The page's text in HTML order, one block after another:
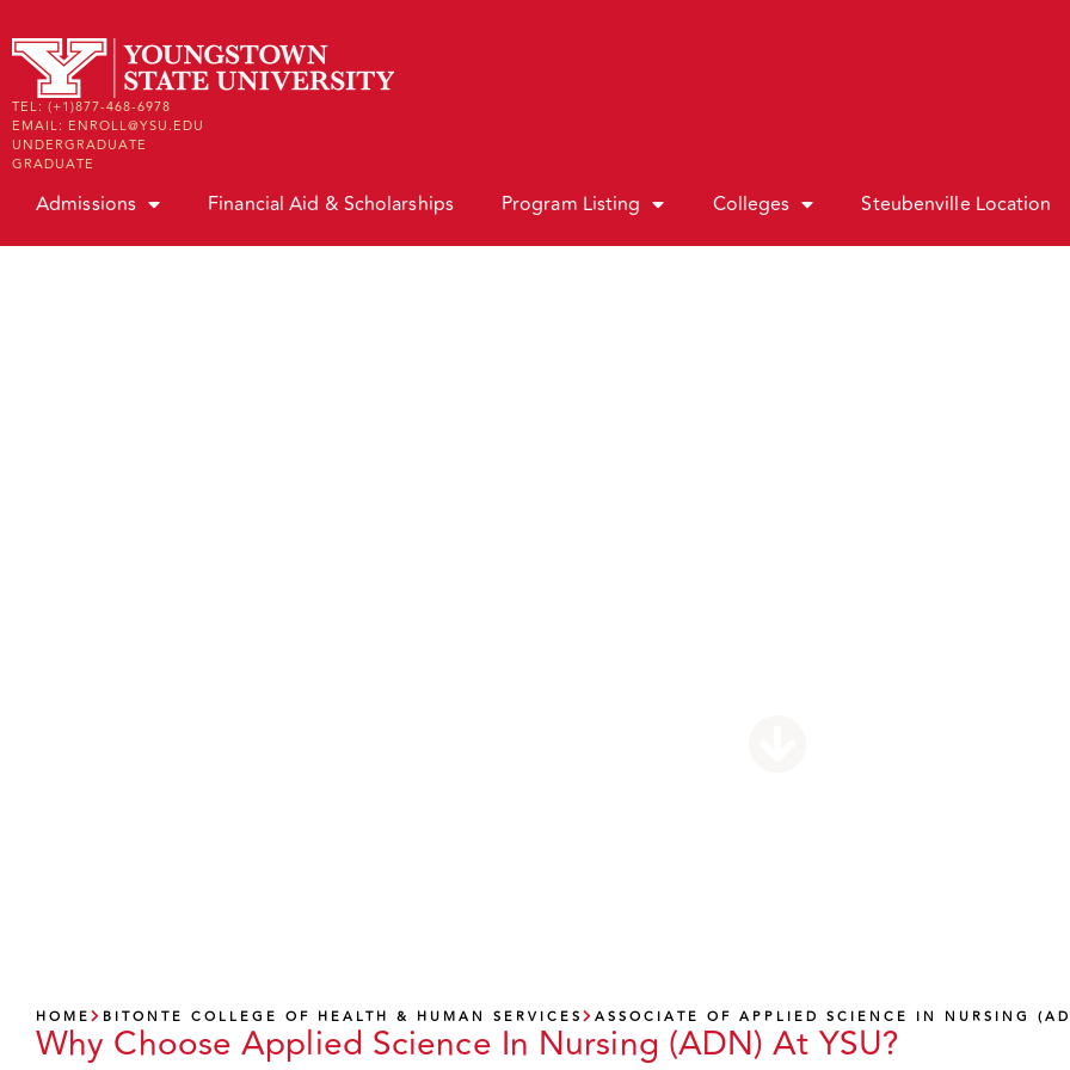
TEL: (+1)877-468-6978
EMAIL: ENROLL@YSU.EDU
UNDERGRADUATE
GRADUATE
Admissions Financial Aid & Scholarships Program Listing Colleges Steubenville Location
HOME BITONTE COLLEGE OF HEALTH & HUMAN SERVICES ASSOCIATE OF APPLIED SCIENCE IN NURSING
Why Choose Applied Science In Nursing (ADN) At YSU?